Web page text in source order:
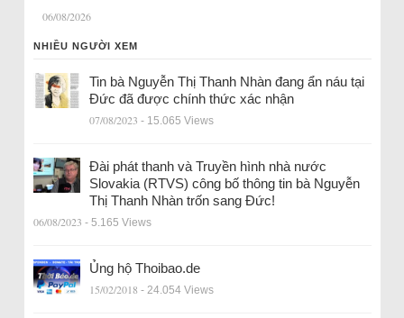
06/08/2026
NHIỀU NGƯỜI XEM
Tin bà Nguyễn Thị Thanh Nhàn đang ẩn náu tại
Đức đã được chính thức xác nhận
07/08/2023 - 15.065 Views
Đài phát thanh và Truyền hình nhà nước
Slovakia (RTVS) công bố thông tin bà Nguyễn
Thị Thanh Nhàn trốn sang Đức!
06/08/2023 - 5.165 Views
Ủng hộ Thoibao.de
15/02/2018 - 24.054 Views